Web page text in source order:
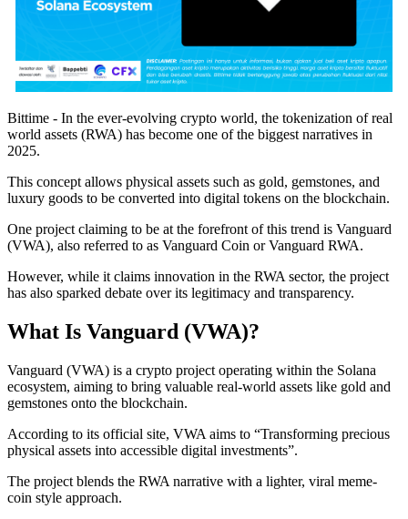
Bittime - In the ever-evolving crypto world, the tokenization of real
world assets (RWA) has become one of the biggest narratives in
2025.
This concept allows physical assets such as gold, gemstones, and
luxury goods to be converted into digital tokens on the blockchain.
One project claiming to be at the forefront of this trend is Vanguard
(VWA), also referred to as Vanguard Coin or Vanguard RWA.
However, while it claims innovation in the RWA sector, the project
has also sparked debate over its legitimacy and transparency.
What Is Vanguard (VWA)?
Vanguard (VWA) is a crypto project operating within the Solana
ecosystem, aiming to bring valuable real-world assets like gold and
gemstones onto the blockchain.
According to its official site, VWA aims to “Transforming precious
physical assets into accessible digital investments”.
The project blends the RWA narrative with a lighter, viral meme-
coin style approach.